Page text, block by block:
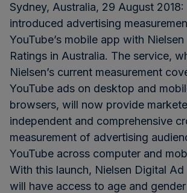
Sydney, Australia, 29 August 2018:
introduced advertising
YouTube’s mobile app with
Ratings in Australia. The service,
Nielsen’s current measurement
YouTube ads on desktop and
browsers, will now provide
independent and comprehensive
measurement of advertising
YouTube across computer and
With this launch, Nielsen Digital
will have access to age and